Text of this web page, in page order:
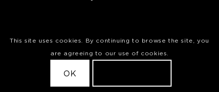
This site uses cookies. By continuing to browse the site, you
are agreeing to our use of cookies.
OK